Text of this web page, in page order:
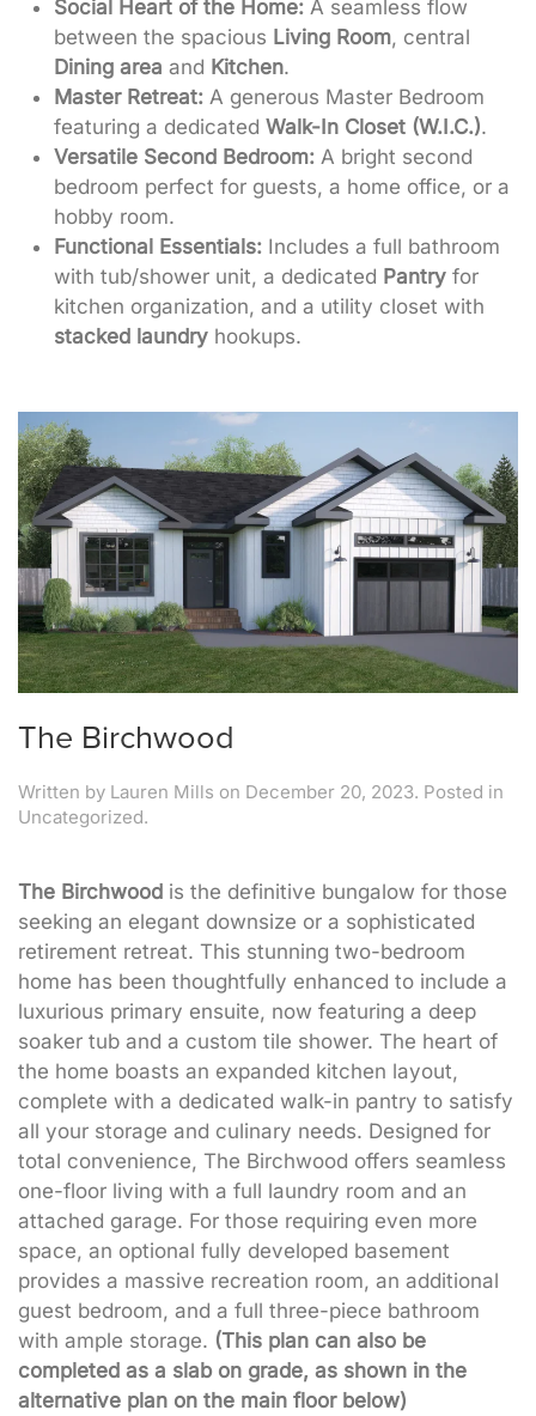
Social Heart of the Home: A seamless flow
between the spacious Living Room, central
Dining area and Kitchen.
Master Retreat: A generous Master Bedroom
featuring a dedicated Walk-In Closet (W.I.C.).
Versatile Second Bedroom: A bright second
bedroom perfect for guests, a home office, or a
hobby room.
Functional Essentials: Includes a full bathroom
with tub/shower unit, a dedicated Pantry for
kitchen organization, and a utility closet with
stacked laundry hookups.
The Birchwood
Written by Lauren Mills on December 20, 2023. Posted in
Uncategorized.
The Birchwood is the definitive bungalow for those
seeking an elegant downsize or a sophisticated
retirement retreat. This stunning two-bedroom
home has been thoughtfully enhanced to include a
luxurious primary ensuite, now featuring a deep
soaker tub and a custom tile shower. The heart of
the home boasts an expanded kitchen layout,
complete with a dedicated walk-in pantry to satisfy
all your storage and culinary needs. Designed for
total convenience, The Birchwood offers seamless
one-floor living with a full laundry room and an
attached garage. For those requiring even more
space, an optional fully developed basement
provides a massive recreation room, an additional
guest bedroom, and a full three-piece bathroom
with ample storage. (This plan can also be
completed as a slab on grade, as shown in the
alternative plan on the main floor below)